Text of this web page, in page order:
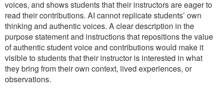
voices, and shows students that their instructors are eager to
read their contributions. AI cannot replicate students’ own
thinking and authentic voices. A clear description in the
purpose statement and instructions that repositions the value
of authentic student voice and contributions would make it
visible to students that their instructor is interested in what
they bring from their own context, lived experiences, or
observations.